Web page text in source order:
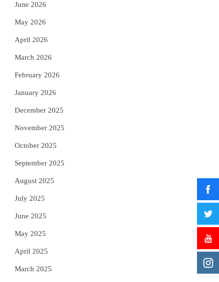
June 2026
May 2026
April 2026
March 2026
February 2026
January 2026
December 2025
November 2025
October 2025
September 2025
August 2025
July 2025
June 2025
May 2025
April 2025
March 2025